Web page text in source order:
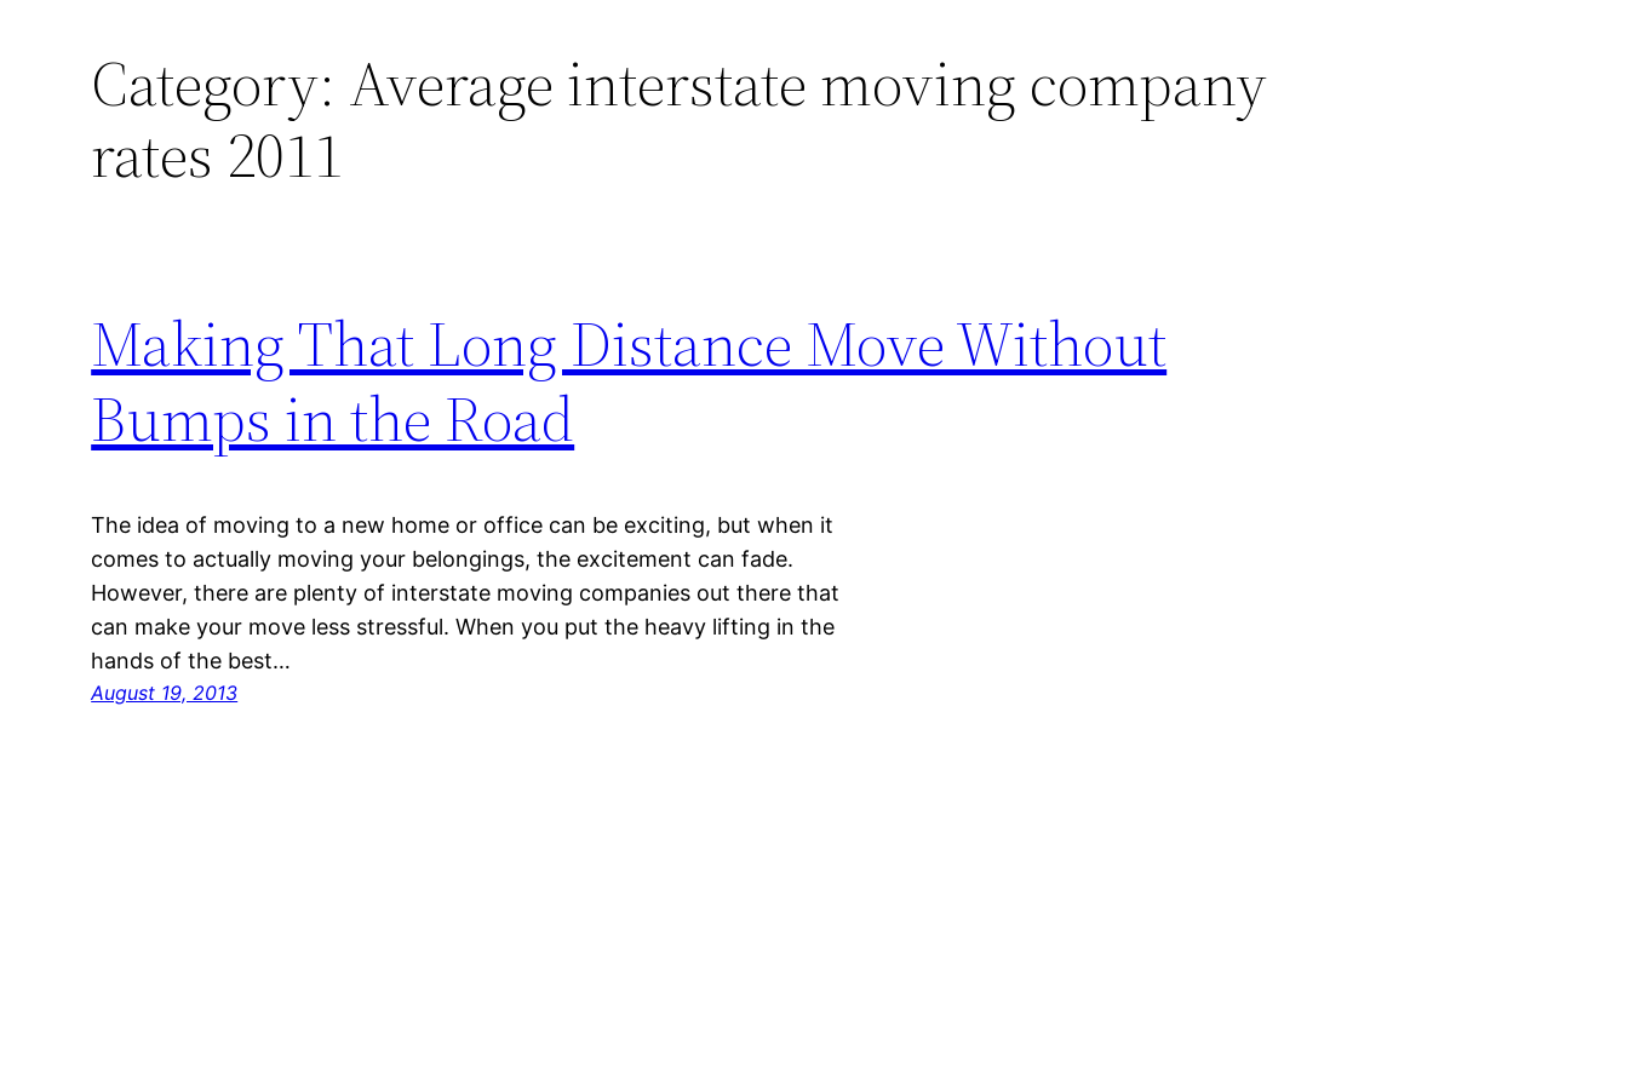
Category: Average interstate moving company
rates 2011
Making That Long Distance Move Without
Bumps in the Road
The idea of moving to a new home or office can be exciting, but when it
comes to actually moving your belongings, the excitement can fade.
However, there are plenty of interstate moving companies out there that
can make your move less stressful. When you put the heavy lifting in the
hands of the best…
August 19, 2013